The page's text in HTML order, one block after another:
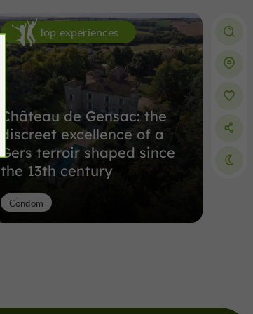
Top experiences
Château de Gensac: the
discreet excellence of a
Gers terroir shaped since
the 13th century
Condom